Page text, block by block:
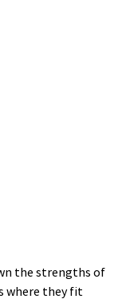
the strengths of
where they fit